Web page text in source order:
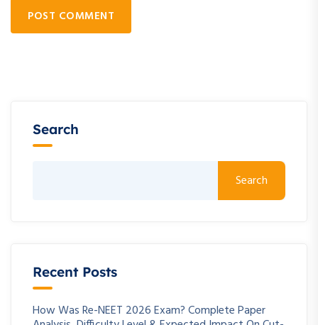
POST COMMENT
Search
Search
Recent Posts
How Was Re-NEET 2026 Exam? Complete Paper